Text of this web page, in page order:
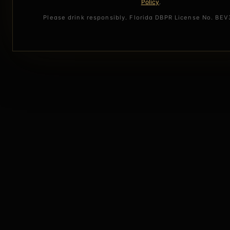
Policy.
Please drink responsibly. Florida DBPR License No.